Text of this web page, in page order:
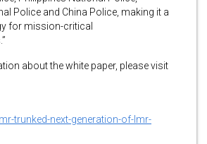
Police and China Police, making it a
for mission-critical
about the white paper, please visit
trunked-next-generation-of-lmr-